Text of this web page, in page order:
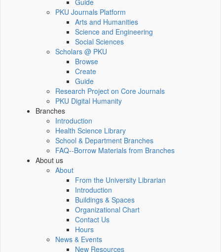
Guide
PKU Journals Platform
Arts and Humanities
Science and Engineering
Social Sciences
Scholars @ PKU
Browse
Create
Guide
Research Project on Core Journals
PKU Digital Humanity
Branches
Introduction
Health Science Library
School & Department Branches
FAQ--Borrow Materials from Branches
About us
About
From the University Librarian
Introduction
Buildings & Spaces
Organizational Chart
Contact Us
Hours
News & Events
New Resources